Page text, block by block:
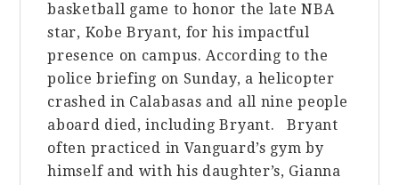
basketball game to honor the late NBA
star, Kobe Bryant, for his impactful
presence on campus. According to the
police briefing on Sunday, a helicopter
crashed in Calabasas and all nine people
aboard died, including Bryant. Bryant
often practiced in Vanguard’s gym by
himself and with his daughter’s, Gianna